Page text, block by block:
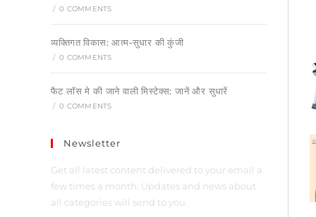
/ 0 COMMENTS
व्यक्तिगत विकास: आत्म-सुधार की कुंजी
/ 0 COMMENTS
फैट लॉस मे की जाने वाली मिस्टेक्स: जानें और सुधारें
/ 0 COMMENTS
Newsletter
Get all latest content delivered to your email a
few times a month. Updates and news about
all categories will send to you.